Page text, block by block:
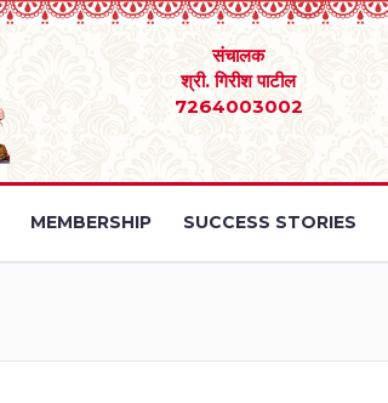
संचालक
श्री. गिरीश पाटील
7264003002
MEMBERSHIP SUCCESS STORIES